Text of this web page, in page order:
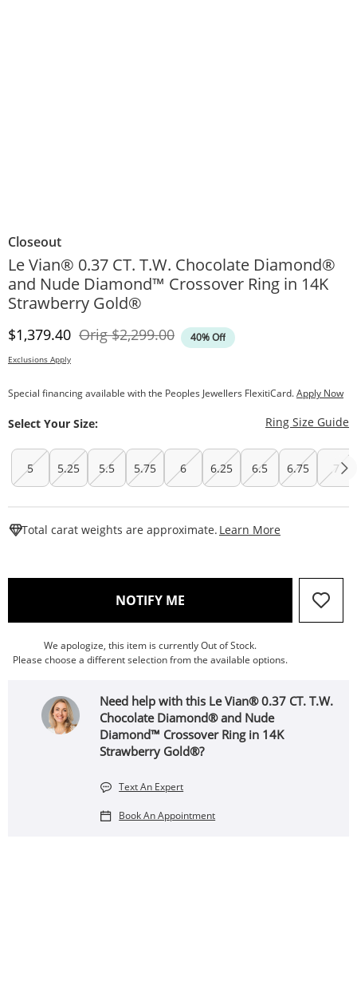
Closeout
Le Vian® 0.37 CT. T.W. Chocolate Diamond®
and Nude Diamond™ Crossover Ring in 14K
Strawberry Gold®
Discounted Price
$1,379.40 OrigOriginal Price
$2,299.00 40% Off
Exclusions Apply
Special financing available with the Peoples Jewellers FlexitiCard.Apply Now
Select Your Size: Ring Size Guide
5 5.25 5.5 5.75 6 6.25 6.5 6.75 7
Total carat weights are approximate. Learn More
NOTIFY ME , THIS ACTION WILL OPEN
We apologize, this item is currently Out of Stock.
Please choose a different selection from the available options.
Need help with this Le Vian® 0.37 CT. T.W.
Chocolate Diamond® and Nude
Diamond™ Crossover Ring in 14K
Strawberry Gold®?
Text An Expert
Book An Appointment